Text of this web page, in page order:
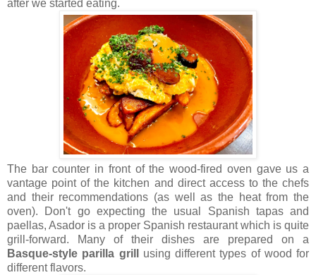
after we started eating.
The bar counter in front of the wood-fired oven gave us a
vantage point of the kitchen and direct access to the chefs
and their recommendations (as well as the heat from the
oven). Don't go expecting the usual Spanish tapas and
paellas, Asador is a proper Spanish restaurant which is quite
grill-forward. Many of their dishes are prepared on a
Basque-style parilla grill
using different types of wood for
different flavors.